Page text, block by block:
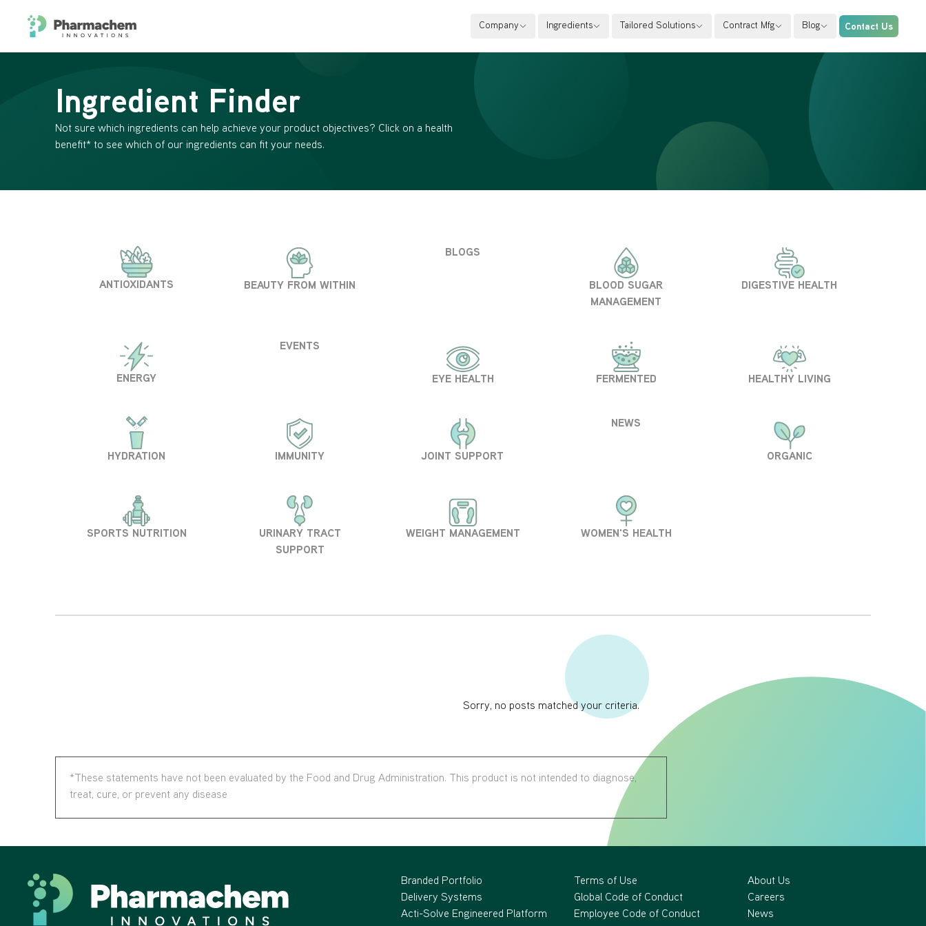
Company Ingredients Tailored Solutions Contract Mfg Blog Contact Us
Ingredient Finder
Not sure which ingredients can help achieve your product objectives? Click on a health
benefit* to see which of our ingredients can fit your needs.
ANTIOXIDANTS BEAUTY FROM WITHIN
BLOGS
BLOOD SUGAR
MANAGEMENT
DIGESTIVE HEALTH
ENERGY
EVENTS
EYE HEALTH FERMENTED HEALTHY LIVING
HYDRATION IMMUNITY JOINT SUPPORT
NEWS
ORGANIC
SPORTS NUTRITION
URINARY TRACT
SUPPORT
WEIGHT MANAGEMENT WOMEN'S HEALTH
Sorry, no posts matched your criteria.
*These statements have not been evaluated by the Food and Drug Administration. This product is not intended to diagnose,
treat, cure, or prevent any disease
Branded Portfolio
Delivery Systems
Acti-Solve Engineered Platform
Terms of Use
Global Code of Conduct
Employee Code of Conduct
About Us
Careers
News